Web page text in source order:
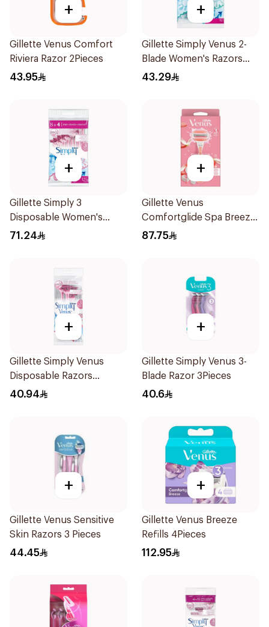
+
Gillette Venus Comfort
Riviera Razor 2Pieces
43.95
+
Gillette Simply Venus 2-
Blade Women's Razors
12Pieces
43.29
+
Gillette Simply 3
Disposable Women's
Razors 12Pieces
71.24
+
Gillette Venus
Comfortglide Spa Breeze
Razor Pink
87.75
+
Gillette Simply Venus
Disposable Razors
4Pieces
40.94
+
Gillette Simply Venus 3-
Blade Razor 3Pieces
40.6
+
Gillette Venus Sensitive
Skin Razors 3 Pieces
44.45
+
Gillette Venus Breeze
Refills 4Pieces
112.95